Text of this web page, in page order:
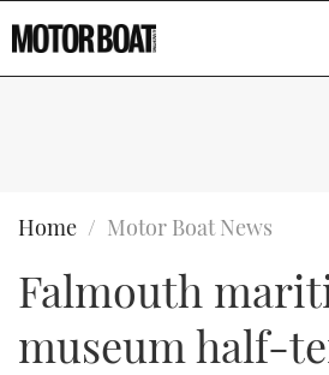
BOATS
FLYBRIDGES
GEAR
EDITOR'S
VIDEOS
Type to search
Home Motor Boat News
Falmouth
museum half-